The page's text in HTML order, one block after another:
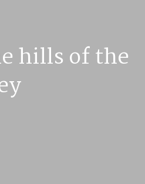
hills of the